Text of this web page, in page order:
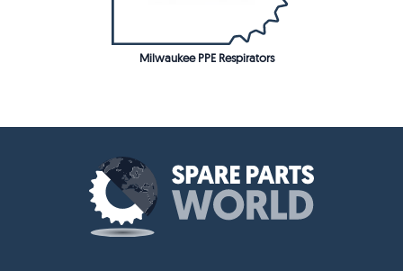
Milwaukee PPE Respirators